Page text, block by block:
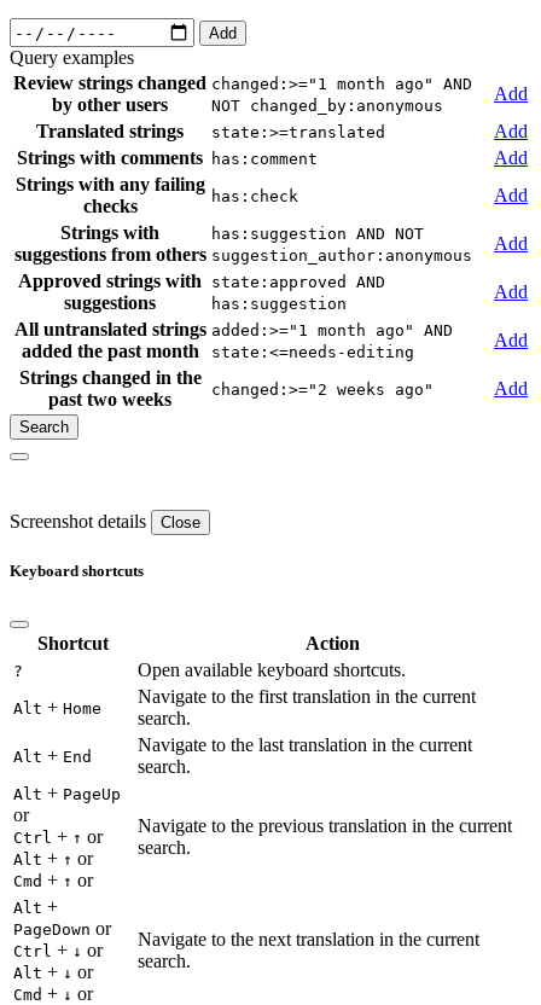
Add
Query examples
Review strings changed
by other users
changed:>="1 month ago" AND
NOT changed_by:anonymous
Add
Translated strings
state:>=translated
Add
Strings with comments has:comment
Add
Strings with any failing
checks
has:check
Add
Strings with
suggestions from others
has:suggestion AND NOT
suggestion_author:anonymous
Add
Approved strings with
suggestions
state:approved AND
has:suggestion
Add
All untranslated strings
added the past month
added:>="1 month ago" AND
state:<=needs-editing
Add
Strings changed in the
past two weeks
changed:>="2 weeks ago" Add
Screenshot details Close
Keyboard shortcuts
Shortcut Action
? Open available keyboard shortcuts.
Alt + Home
Navigate to the first translation in the current
search.
Alt + End
Navigate to the last translation in the current
search.
Alt + PageUp
or
Ctrl + ↑ or
Alt + ↑ or
Cmd + ↑ or
Navigate to the previous translation in the current
search.
Alt +
PageDown or
Ctrl + ↓ or
Alt + ↓ or
Cmd + ↓ or
Navigate to the next translation in the current
search.